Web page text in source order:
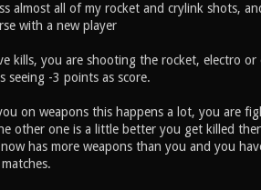
almost all of my rocket and crylink shots,
with a new player
kills, you are shooting the rocket, electro
seeing -3 points as score.
on weapons this happens a lot, you are
other one is a little better you get killed
has more weapons than you and you